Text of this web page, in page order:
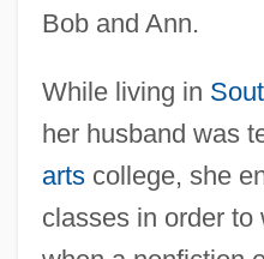
Bob and Ann.
While living in
her husband was
artscollege, she
classes in order to